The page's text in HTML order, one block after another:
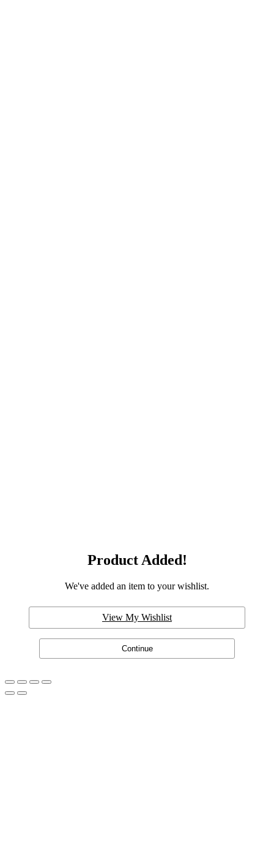
Product Added!
We've added an item to your wishlist.
View My Wishlist
Continue